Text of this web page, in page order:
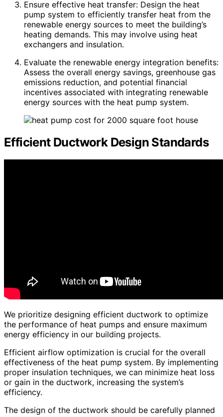
Ensure effective heat transfer: Design the heat
pump system to efficiently transfer heat from the
renewable energy sources to meet the building’s
heating demands. This may involve using heat
exchangers and insulation.
Evaluate the renewable energy integration benefits:
Assess the overall energy savings, greenhouse gas
emissions reduction, and potential financial
incentives associated with integrating renewable
energy sources with the heat pump system.
Efficient Ductwork Design Standards
We prioritize designing efficient ductwork to optimize
the performance of heat pumps and ensure maximum
energy efficiency in our building projects.
Efficient airflow optimization is crucial for the overall
effectiveness of the heat pump system. By implementing
proper insulation techniques, we can minimize heat loss
or gain in the ductwork, increasing the system’s
efficiency.
The design of the ductwork should be carefully planned